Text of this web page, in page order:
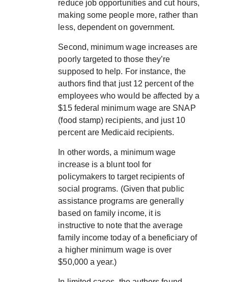
reduce job opportunities and cut hours,
making some people more, rather than
less, dependent on government.
Second, minimum wage increases are
poorly targeted to those they’re
supposed to help. For instance, the
authors find that just 12 percent of the
employees who would be affected by a
$15 federal minimum wage are SNAP
(food stamp) recipients, and just 10
percent are Medicaid recipients.
In other words, a minimum wage
increase is a blunt tool for
policymakers to target recipients of
social programs. (Given that public
assistance programs are generally
based on family income, it is
instructive to note that the average
family income today of a beneficiary of
a higher minimum wage is over
$50,000 a year.)